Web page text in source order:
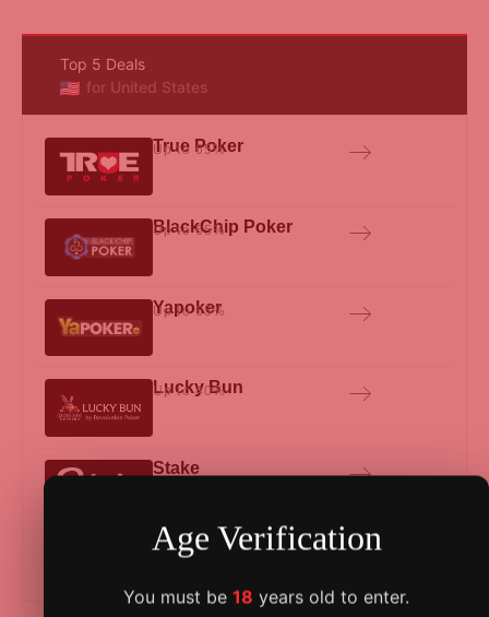
Top 5 Deals
for United States
True Poker
Up to 65%
BlackChip Poker
Up to 65%
Yapoker
Up to 65%
Lucky Bun
Up to 40%
Stake
See all Beatdagame Deals
Age Verification
You must be 18 years old to enter.